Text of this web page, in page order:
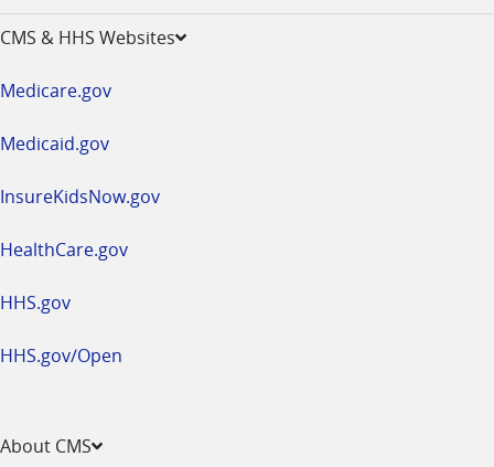
CMS & HHS Websites
Medicare.gov
Medicaid.gov
InsureKidsNow.gov
HealthCare.gov
HHS.gov
HHS.gov/Open
About CMS